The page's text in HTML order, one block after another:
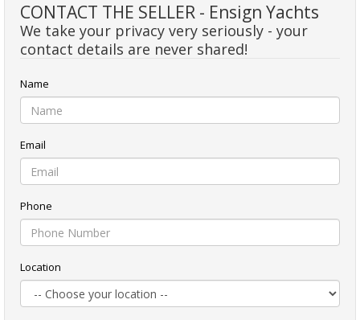
CONTACT THE SELLER - Ensign Yachts
We take your privacy very seriously - your
contact details are never shared!
Name
Email
Phone
Location